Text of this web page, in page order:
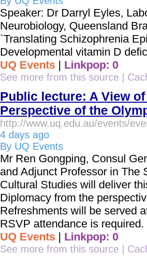
Speaker: Dr Darryl Eyles,
Neurobiology, Queensland
`Translating Schizophrenia
Developmental vitamin D
UQ Events | Linkpop: 0
See more from this source |
Public lecture: A View
Perspective of the
http://www.uq.edu.au/events/
4 days ago
By UQ Events
Mr Ren Gongping, Consul
and Adjunct Professor in The
Cultural Studies will deliver
Diplomacy from the
Refreshments will be served
RSVP attendance is required.
UQ Events | Linkpop: 0
See more from this source